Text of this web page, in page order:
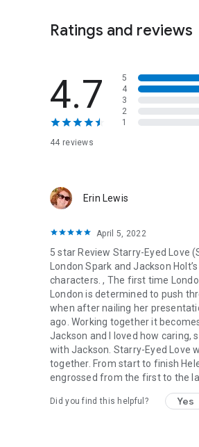
Ratings and reviews
4.7
44 reviews
5
4
3
2
1
Erin Lewis
April 5, 2022
5 star Review Starry-Eyed Love
London Spark and Jackson
characters. , The first time
London is determined to push
when after nailing her
ago. Working together it
Jackson and I loved how caring,
with Jackson. Starry-Eyed Love
together. From start to finish
engrossed from the first to the
Did you find this helpful? Yes